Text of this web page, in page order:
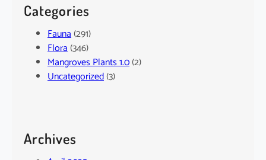
Categories
Fauna(291)
Flora(346)
Mangroves Plants 1.0(2)
Uncategorized(3)
Archives